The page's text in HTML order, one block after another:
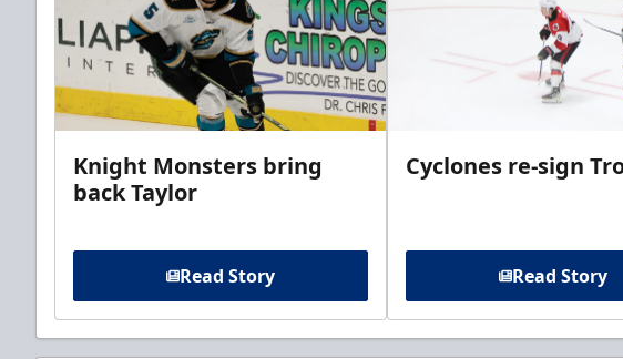
Knight Monsters bring
back Taylor
Read Story
Cyclones re-sign
Read Story